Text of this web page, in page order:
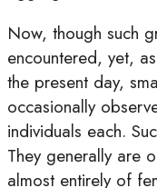
Now, though such
encountered, yet,
the present day,
occasionally
individuals each.
They generally are
almost entirely of